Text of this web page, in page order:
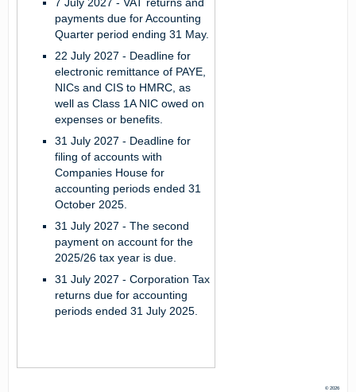
payments due for Accounting
Quarter period ending 31 May.
22 July 2027 - Deadline for
electronic remittance of PAYE,
NICs and CIS to HMRC, as
well as Class 1A NIC owed on
expenses or benefits.
31 July 2027 - Deadline for
filing of accounts with
Companies House for
accounting periods ended 31
October 2025.
31 July 2027 - The second
payment on account for the
2025/26 tax year is due.
31 July 2027 - Corporation Tax
returns due for accounting
periods ended 31 July 2025.
© 2026